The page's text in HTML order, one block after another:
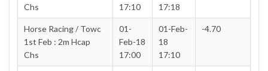
Chs
17:10
17:18
Horse Racing / Towc
1st Feb : 2m Hcap
Chs
01-
Feb-18
17:00
01-Feb-
18
17:10
-4.70